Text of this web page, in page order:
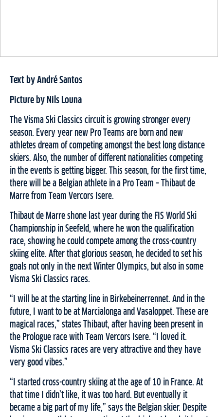
Text by André Santos
Picture by Nils Louna
The Visma Ski Classics circuit is growing stronger every
season. Every year new Pro Teams are born and new
athletes dream of competing amongst the best long distance
skiers. Also, the number of different nationalities competing
in the events is getting bigger. This season, for the first time,
there will be a Belgian athlete in a Pro Team – Thibaut de
Marre from Team Vercors Isere.
Thibaut de Marre shone last year during the FIS World Ski
Championship in Seefeld, where he won the qualification
race, showing he could compete among the cross-country
skiing elite. After that glorious season, he decided to set his
goals not only in the next Winter Olympics, but also in some
Visma Ski Classics races.
“I will be at the starting line in Birkebeinerrennet. And in the
future, I want to be at Marcialonga and Vasaloppet. These are
magical races,” states Thibaut, after having been present in
the Prologue race with Team Vercors Isere. “I loved it.
Visma Ski Classics races are very attractive and they have
very good vibes.”
“I started cross-country skiing at the age of 10 in France. At
that time I didn’t like, it was too hard. But eventually it
became a big part of my life,” says the Belgian skier. Despite